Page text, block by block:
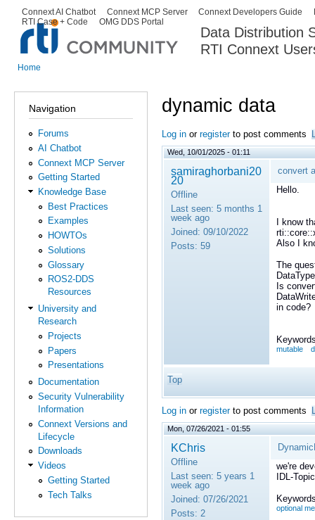
Data Distribution
RTI Connext
Secondary menu
Connext AI Chatbot Connext MCP Server Connext Developers Guide
RTI Case + Code
OMG DDS Portal
Home
Navigation
Forums
AI Chatbot
Connext MCP Server
Getting Started
Knowledge Base
Best Practices
Examples
HOWTOs
Solutions
Glossary
ROS2-DDS
Resources
University and
Research
Projects
Papers
Presentations
Documentation
Security Vulnerability
Information
Connext Versions and
Lifecycle
Downloads
Videos
Getting Started
Tech Talks
dynamic data
Log in or registerto post comments
Wed, 10/01/2025 - 01:11
samiraghorbani20
20
Offline
Last seen: 5 months 1
week ago
Joined: 09/10/2022
Posts: 59
convert
Hello.
I know
Also I
The
Is
in code?
mutable
Top
Log in or registerto post comments
Mon, 07/26/2021 - 01:55
KChris
Offline
Last seen: 5 years 1
week ago
Joined: 07/26/2021
Posts: 2
we're
IDL-
optional